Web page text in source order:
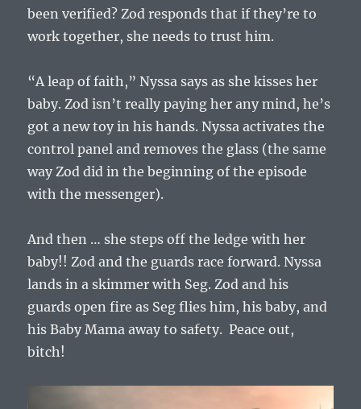
been verified? Zod responds that if they’re to
work together, she needs to trust him.
“A leap of faith,” Nyssa says as she kisses her
baby. Zod isn’t really paying her any mind, he’s
got a new toy in his hands. Nyssa activates the
control panel and removes the glass (the same
way Zod did in the beginning of the episode
with the messenger).
And then … she steps off the ledge with her
baby!! Zod and the guards race forward. Nyssa
lands in a skimmer with Seg. Zod and his
guards open fire as Seg flies him, his baby, and
his Baby Mama away to safety. Peace out,
bitch!